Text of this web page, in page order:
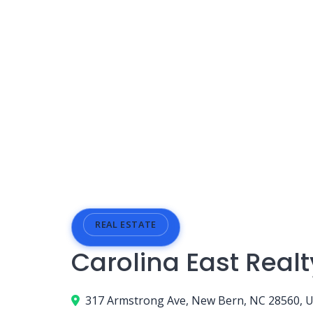
REAL ESTATE
Carolina East
317 Armstrong Ave, New Bern, NC 28560,